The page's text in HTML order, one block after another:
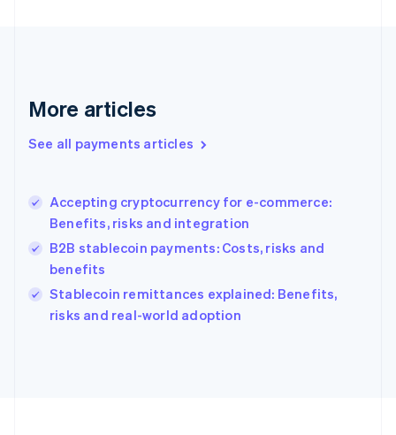
More articles
See all payments articles
Accepting cryptocurrency for e-commerce:
Benefits, risks and integration
B2B stablecoin payments: Costs, risks and
benefits
Stablecoin remittances explained: Benefits,
risks and real-world adoption
Greece
Hong Kong SAR, China
English
India
Ireland
English
Italy
Japan